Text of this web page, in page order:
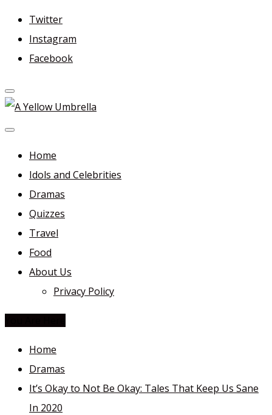
Skip
content
Twitter
Instagram
Facebook
A Yellow Umbrella
For more dramas and idols to love—and anything related
in between!
Home
Idols and Celebrities
Dramas
Quizzes
Travel
Food
About Us
Privacy Policy
Home
Dramas
It’s Okay to Not Be Okay: Tales That Keep Us Sane
In 2020